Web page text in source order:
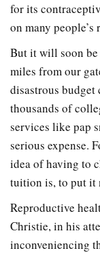
for its
on many
But it will soon be
miles from our
disastrous
thousands of
services like pap
serious expense.
idea of having to
tuition is, to put it
Reproductive
Christie, in his
inconveniencing